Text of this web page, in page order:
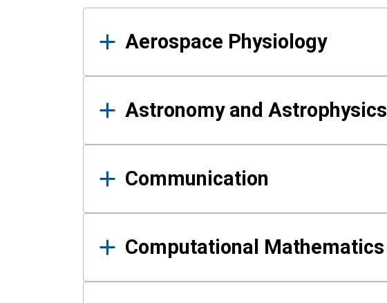
Results
Aerospace Physiology
Astronomy and Astrophysics
Communication
Computational Mathematics